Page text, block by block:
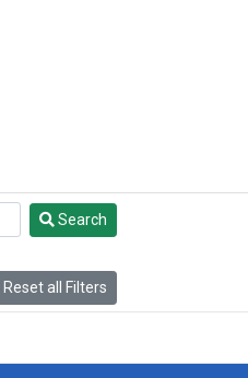
Search
Reset all Filters